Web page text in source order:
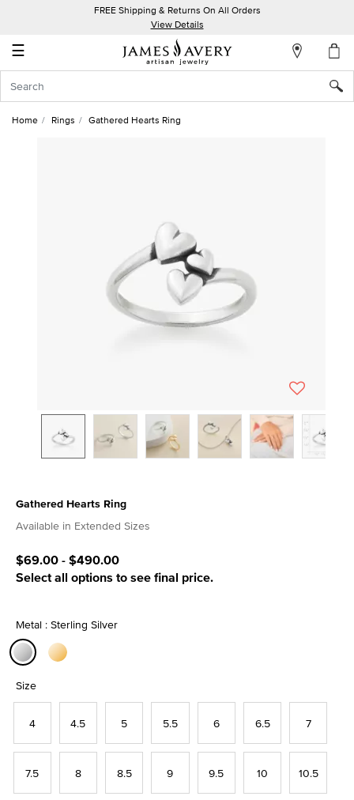
FREE Shipping & Returns On All Orders
View Details
☰
Account
In
Home Rings Gathered Hearts Ring
Gathered Hearts Ring
4.5 out of 5 Customer Rating
Available in Extended Sizes
$69.00-$490.00
Select all options to see final price.
Metal : Sterling Silver
Size
4 4.5 5 5.5 6 6.5 7
7.5 8 8.5 9 9.5 10 10.5